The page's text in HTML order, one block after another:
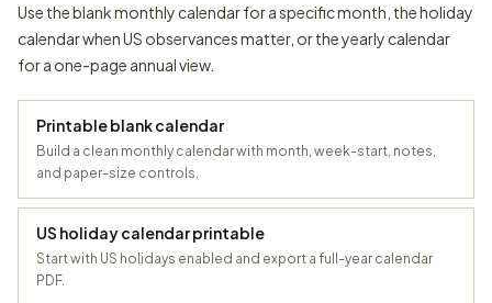
Use the blank monthly calendar for a specific month, the holiday
calendar when US observances matter, or the yearly calendar
for a one-page annual view.
Printable blank calendar
Build a clean monthly calendar with month, week-start, notes,
and paper-size controls.
US holiday calendar printable
Start with US holidays enabled and export a full-year calendar
PDF.